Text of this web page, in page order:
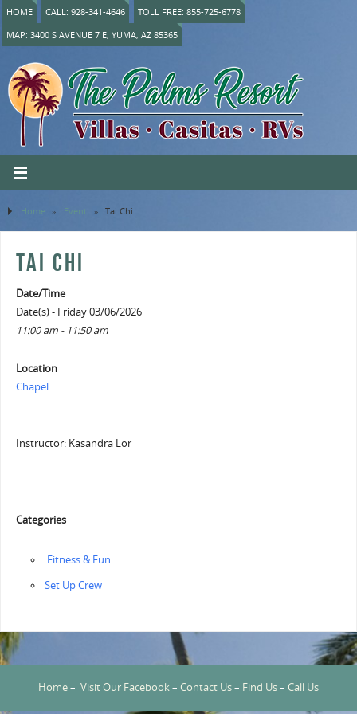
HOME CALL: 928-341-4646
TOLL FREE: 855-725-6778
MAP: 3400 S AVENUE 7 E, YUMA, AZ 85365
Home » Event » Tai Chi
TAI CHI
Date/Time
Date(s) - Friday 03/06/2026
11:00 am - 11:50 am
Location
Chapel
Instructor: Kasandra Lor
Categories
‏‏‎ ‎Fitness & Fun
‏‏Set Up Crew
Home– Visit Our Facebook– Contact Us– Find Us– Call Us